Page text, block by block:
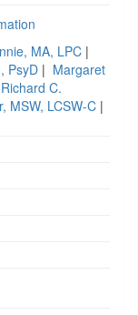
MA, LPC |
PsyD | Margaret
Richard C.
MSW, LCSW-C |